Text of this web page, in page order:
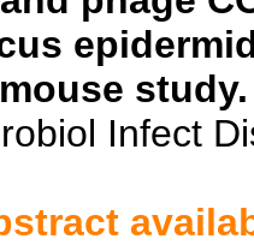
study.
Infect